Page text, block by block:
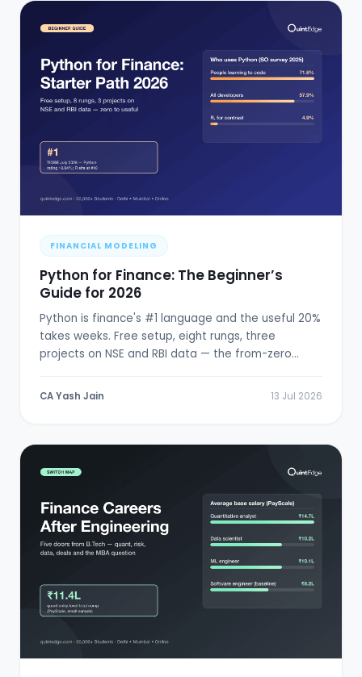
FINANCIAL MODELING
Python for Finance: The Beginner’s
Guide for 2026
Python is finance's #1 language and the useful 20%
takes weeks. Free setup, eight rungs, three
projects on NSE and RBI data — the from-zero
CA Yash Jain 13 Jul 2026